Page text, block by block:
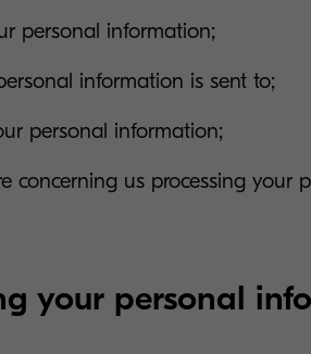
personal information;
information is sent to;
personal information;
concerning us processing your
your personal